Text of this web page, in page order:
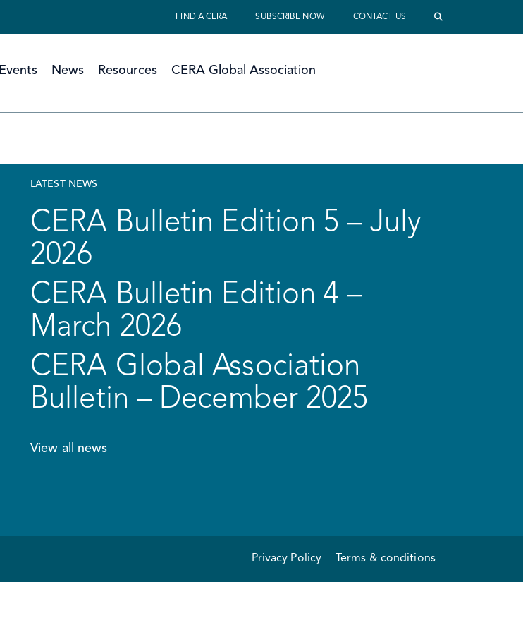
FIND A CERA SUBSCRIBE NOW CONTACT US
Events News Resources CERA Global Association
LATEST NEWS
CERA Bulletin Edition 5 – July
2026
CERA Bulletin Edition 4 –
March 2026
CERA Global Association
Bulletin – December 2025
View all news
Privacy Policy Terms & conditions